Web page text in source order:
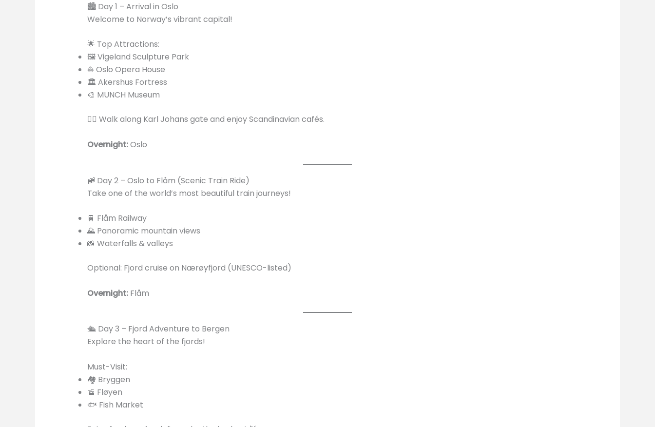
🏙️ Day 1 – Arrival in Oslo
Welcome to Norway’s vibrant capital!
🌟 Top Attractions:
🖼️ Vigeland Sculpture Park
⛵ Oslo Opera House
🏛️ Akershus Fortress
🎨 MUNCH Museum
🚶‍♂️ Walk along Karl Johans gate and enjoy Scandinavian cafés.
Overnight:Oslo
🚞 Day 2 – Oslo to Flåm (Scenic Train Ride)
Take one of the world’s most beautiful train journeys!
🚆 Flåm Railway
🌄 Panoramic mountain views
📸 Waterfalls & valleys
Optional: Fjord cruise on Nærøyfjord (UNESCO-listed)
Overnight:Flåm
🛳️ Day 3 – Fjord Adventure to Bergen
Explore the heart of the fjords!
Must-Visit:
🏘️ Bryggen
🚡 Fløyen
🐟 Fish Market